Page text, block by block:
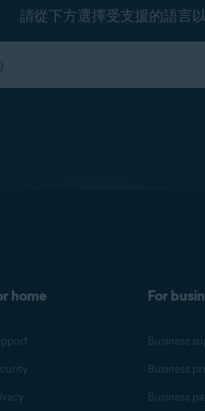
請從下方選擇受支援的語言
home For
Business
Business
Business